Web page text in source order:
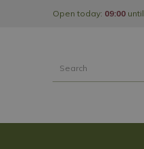
Open today: 09:00 until